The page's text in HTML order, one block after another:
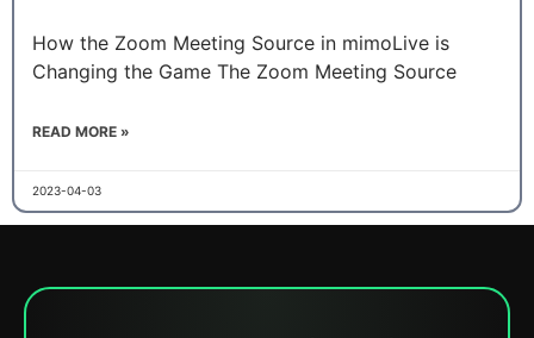
How the Zoom Meeting Source in mimoLive is
Changing the Game The Zoom Meeting Source
READ MORE »
2023-04-03